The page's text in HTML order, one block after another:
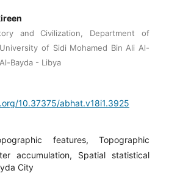
and Civilization, Department of
of Sidi Mohamed Bin Ali Al-
Bayda - Libya
10.37375/abhat.v18i1.3925
features, Topographic
accumulation, Spatial statistical
City